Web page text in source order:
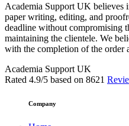
Academia Support UK believes
paper writing, editing, and
deadline without compromising
maintaining the clientele. We
with the completion of the order
Academia Support UK
Rated 4.9/5 based on 8621
Company